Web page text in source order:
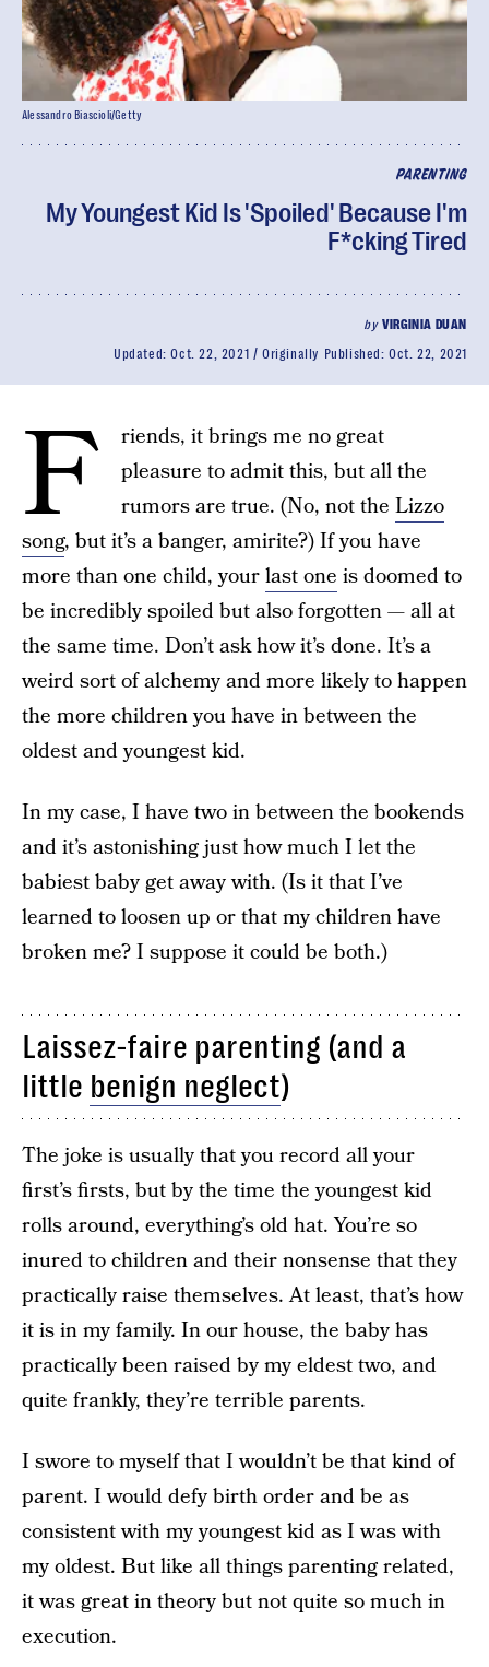
PARENTING
My Youngest Kid Is 'Spoiled' Because I'm
F*cking Tired
byVIRGINIA DUAN
Updated:Oct. 22, 2021 Originally Published:Oct. 22, 2021
Alessandro Biascioli/Getty
F
riends, it brings me no great
pleasure to admit this, but all the
rumors are true. (No, not the Lizzo
song, but it’s a banger, amirite?) If you have
more than one child, yourlast one is doomed to
be incredibly spoiled but also forgotten — all at
the same time. Don’t ask how it’s done. It’s a
weird sort of alchemy and more likely to happen
the more children you have in between the
oldest and youngest kid.
In my case, I have two in between the bookends
and it’s astonishing just how much I let the
babiest baby get away with. (Is it that I’ve
learned to loosen up or that my children have
broken me? I suppose it could be both.)
Laissez-faire parenting (and a
little benign neglect)
The joke is usually that you record all your
first’s firsts, but by the time the youngest kid
rolls around, everything’s old hat. You’re so
inured to children and their nonsense that they
practically raise themselves. At least, that’s how
it is in my family. In our house, the baby has
practically been raised by my eldest two, and
quite frankly, they’re terrible parents.
I swore to myself that I wouldn’t be that kind of
parent. I would defy birth order and be as
consistent with my youngest kid as I was with
my oldest. But like all things parenting related,
it was great in theory but not quite so much in
execution.